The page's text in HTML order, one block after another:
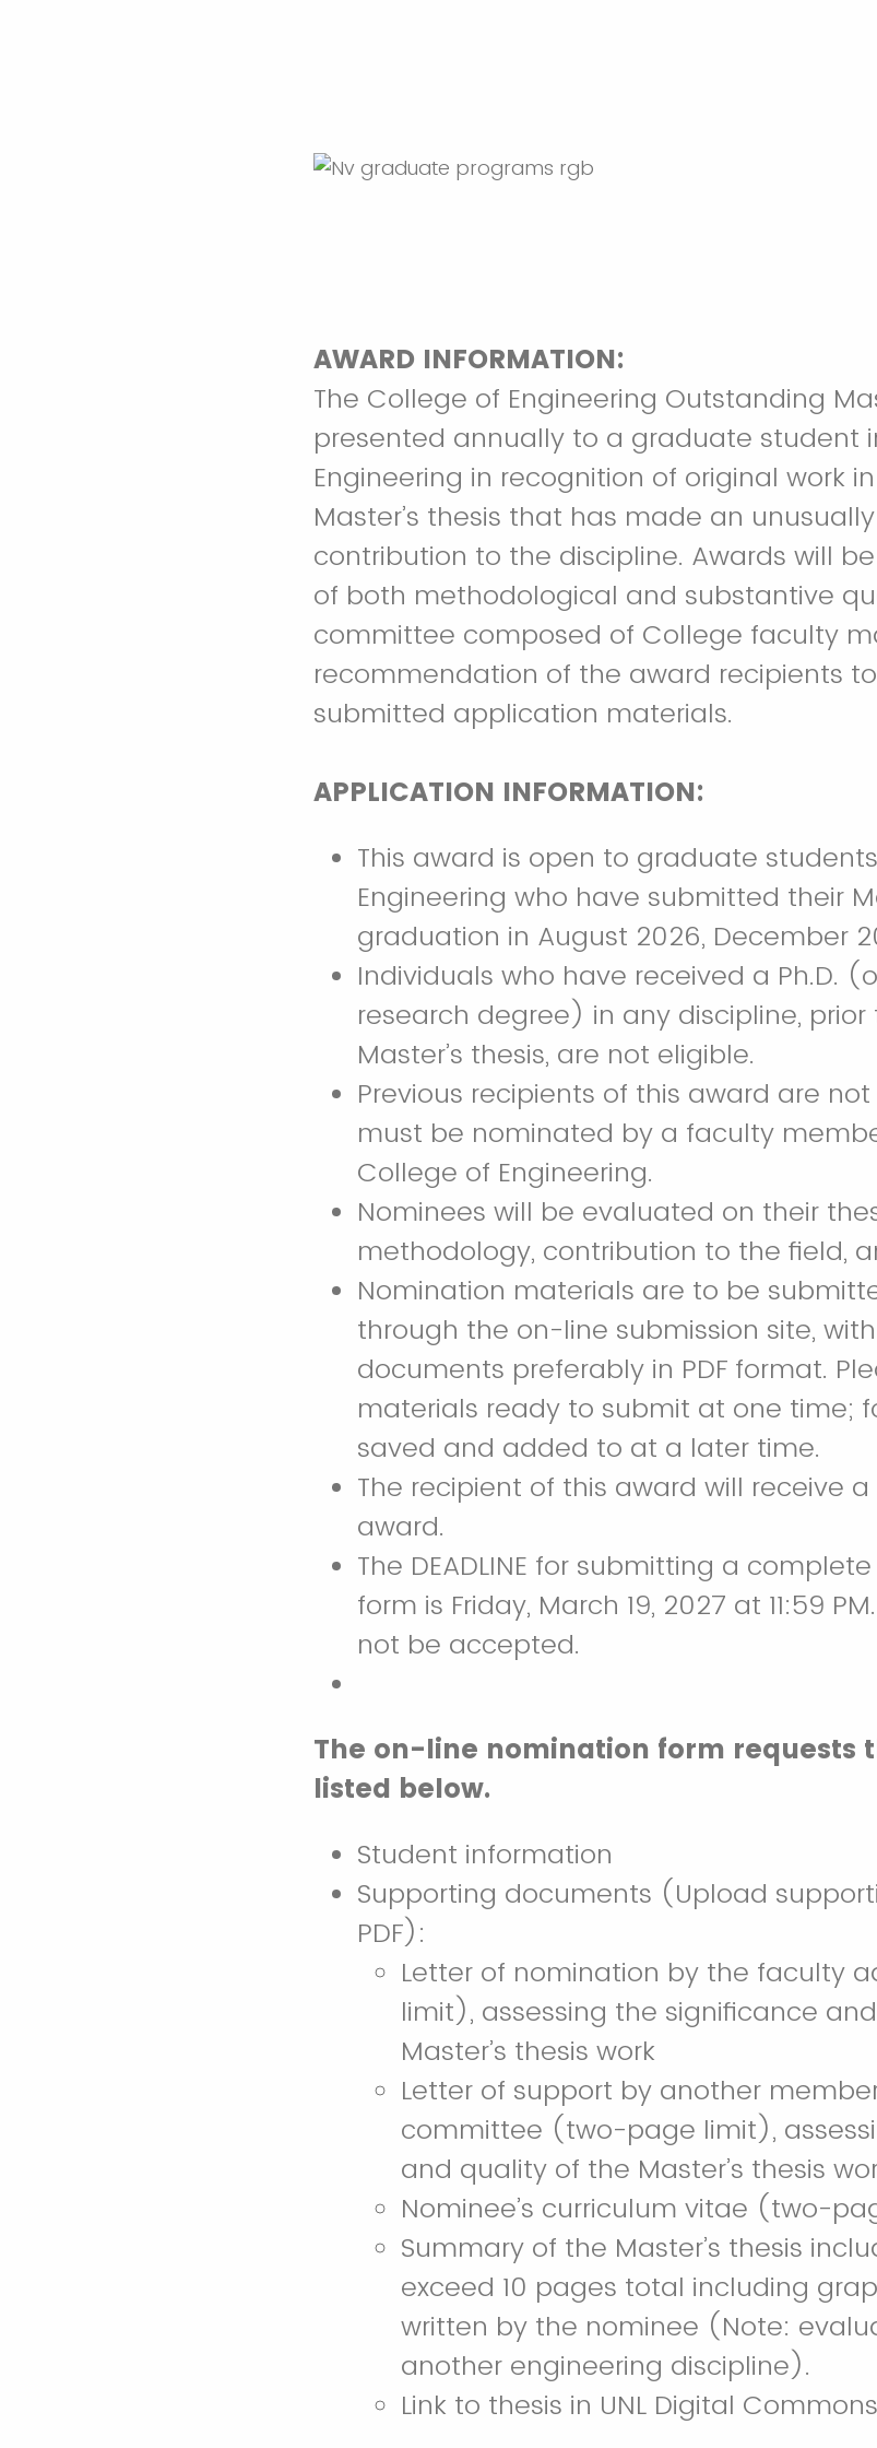
AWARD INFORMATION:
The College of Engineering Outstanding
presented annually to a graduate student
Engineering in recognition of original work
Master’s thesis that has made an
contribution to the discipline. Awards will
of both methodological and substantive
committee composed of College faculty
recommendation of the award recipients
submitted application materials.
APPLICATION INFORMATION:
This award is open to graduate
Engineering who have submitted their
graduation in August 2026, December
Individuals who have received a Ph.D.
research degree) in any discipline,
Master’s thesis, are not eligible.
Previous recipients of this award are
must be nominated by a faculty
College of Engineering.
Nominees will be evaluated on their
methodology, contribution to the field,
Nomination materials are to be
through the on-line submission site,
documents preferably in PDF format.
materials ready to submit at one time;
saved and added to at a later time.
The recipient of this award will receive
award.
The DEADLINE for submitting a
form is Friday, March 19, 2027 at 11:59
not be accepted.
The on-line nomination form requests
listed below.
Student information
Supporting documents (Upload
PDF):
Letter of nomination by the faculty
limit), assessing the significance
Master’s thesis work
Letter of support by another
committee (two-page limit),
and quality of the Master’s thesis
Nominee’s curriculum vitae (two-
Summary of the Master’s thesis
exceed 10 pages total including
written by the nominee (Note:
another engineering discipline).
Link to thesis in UNL Digital